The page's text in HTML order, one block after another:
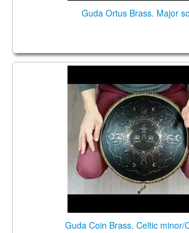
Guda Ortus Brass. Major
Guda Coin Brass. Celtic minor/